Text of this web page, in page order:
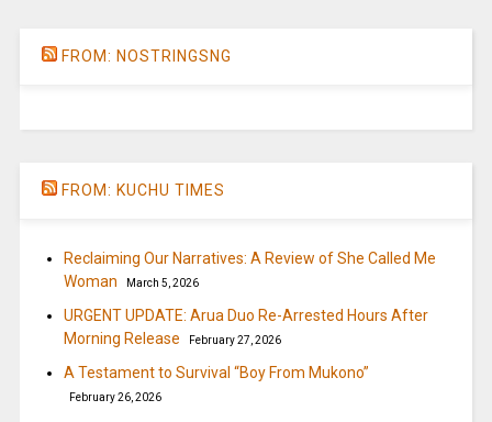
FROM: NOSTRINGSNG
FROM: KUCHU TIMES
Reclaiming Our Narratives: A Review of She Called Me
Woman
March 5, 2026
URGENT UPDATE: Arua Duo Re-Arrested Hours After
Morning Release
February 27, 2026
A Testament to Survival “Boy From Mukono”
February 26, 2026